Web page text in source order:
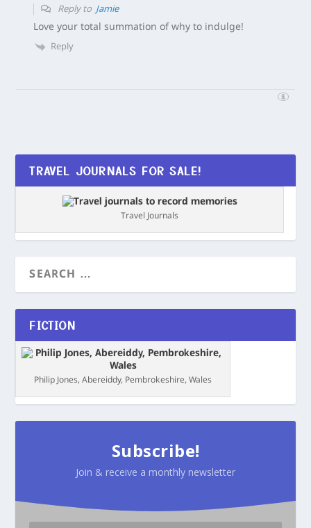
Reply to Jamie
Love your total summation of why to indulge!
Reply
TRAVEL JOURNALS FOR SALE!
Travel Journals
FICTION
Philip Jones, Abereiddy, Pembrokeshire, Wales
Subscribe!
Join & receive a monthly newsletter